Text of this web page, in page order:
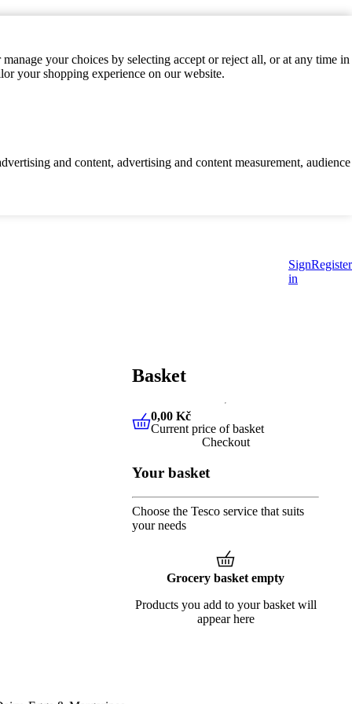
your choices by selecting accept or reject all, or at any time in
your shopping experience on our website.
and content, advertising and content measurement, audience
Sign
in
Register
Basket
0,00 Kč Current price of
0,00 Kč
Current price of basket
Checkout
Your basket
Choose the Tesco service that suits
your needs
Grocery basket empty
Products you add to your basket will
appear here